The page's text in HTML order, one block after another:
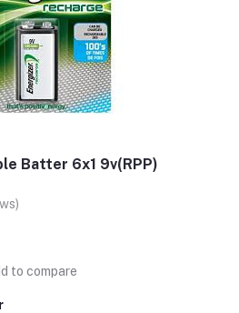
Batter 6x1 9v(RPP)
to compare